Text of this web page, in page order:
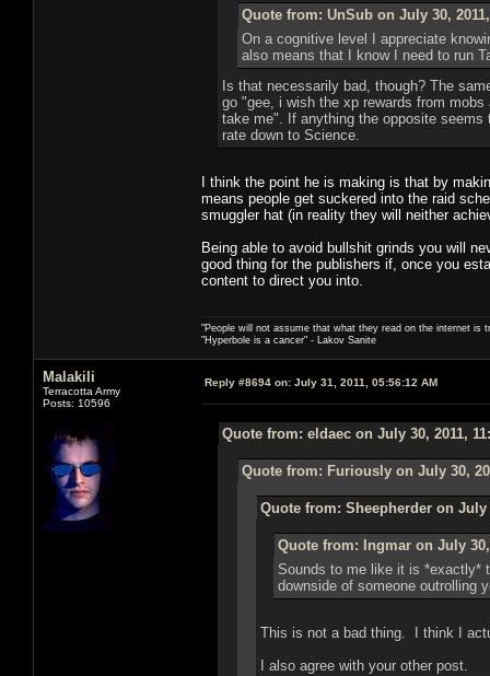
Quote from: UnSub on July 30,
On a cognitive level I appreciate
also means that I know I need to run
Is that necessarily bad, though? The
go "gee, i wish the xp rewards from
take me". If anything the opposite
rate down to Science.
I think the point he is making is that by
means people get suckered into the raid
smuggler hat (in reality they will neither
Being able to avoid bullshit grinds you will
good thing for the publishers if, once you
content to direct you into.
"People will not assume that what they read on the internet is
"Hyperbole is a cancer" - Lakov Sanite
Malakili
Terracotta Army
Posts: 10596
Reply #8694 on: July 31, 2011, 05:56:12 AM
Quote from: eldaec on July 30, 2011,
Quote from: Furiously on July 30,
Quote from: Sheepherder on July
Quote from: Ingmar on July 30,
Sounds to me like it is *exactly*
downside of someone outrolling
This is not a bad thing. I think I
I also agree with your other post.